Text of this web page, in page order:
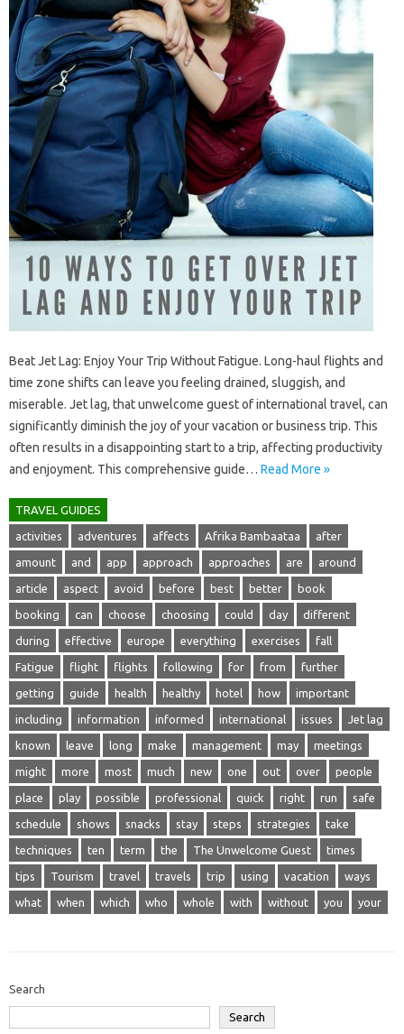
Beat Jet Lag: Enjoy‌ Your Trip Without Fatigue. Long-haul‍ flights‌ and
time‍ zone‍ shifts‌ can‌ leave‌ you‌ feeling drained, sluggish, and‍
miserable. Jet lag, that‌ unwelcome‍ guest of‌ international travel, can‌
significantly‍ diminish the‍ joy of your vacation or‌ business‍ trip. This
often results in‌ a disappointing‌ start to‌ a‌ trip, affecting‌ productivity
and‍ enjoyment. This comprehensive‌ guide‌… Read More »
TRAVEL GUIDES
activities adventures affects Afrika Bambaataa after
amount and app approach approaches are around
article aspect avoid before best better book
booking can choose choosing could day different
during effective europe everything exercises fall
Fatigue flight flights following for from further
getting guide health healthy hotel how important
including information informed international issues Jet lag
known leave long make management may meetings
might more most much new one out over people
place play possible professional quick right run safe
schedule shows snacks stay steps strategies take
techniques ten term the The Unwelcome Guest times
tips Tourism travel travels trip using vacation ways
what when which who whole with without you your
Search
Search